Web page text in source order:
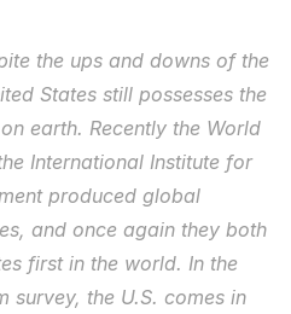
the ups and downs of the
States still possesses the
earth. Recently the World
International Institute for
produced global
and once again they both
first in the world. In the
survey, the U.S. comes in